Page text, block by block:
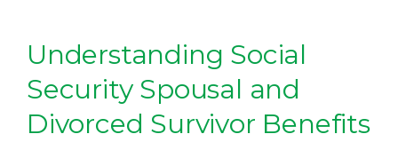
Understanding Social
Security Spousal and
Divorced Survivor Benefits